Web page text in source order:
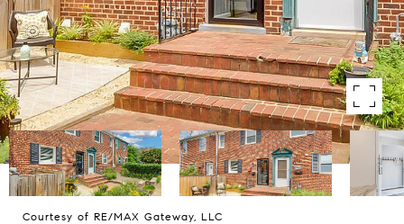
Courtesy of RE/MAX Gateway, LLC